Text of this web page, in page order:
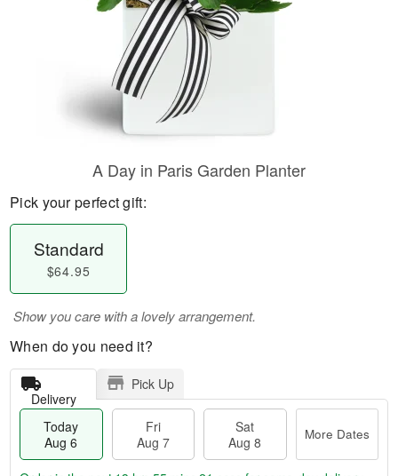
A Day in Paris Garden Planter
Pick your perfect gift:
Standard
$64.95
Show you care with a lovely arrangement.
When do you need it?
Delivery
Pick Up
Today
Aug 6
Fri
Aug 7
Sat
Aug 8
More Dates